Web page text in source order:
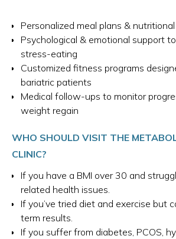
Personalized meal plans &
Psychological & emotional support
stress-eating
Customized fitness programs
bariatric patients
Medical follow-ups to monitor
weight regain
WHO SHOULD VISIT THE
CLINIC?
If you have a BMI over 30 and
related health issues.
If you’ve tried diet and exercise but
term results.
If you suffer from diabetes, PCOS,